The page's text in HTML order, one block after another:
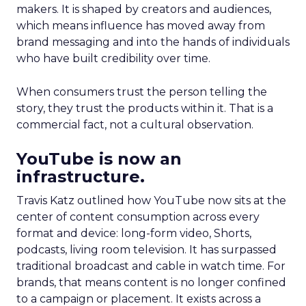
makers. It is shaped by creators and audiences,
which means influence has moved away from
brand messaging and into the hands of individuals
who have built credibility over time.
When consumers trust the person telling the
story, they trust the products within it. That is a
commercial fact, not a cultural observation.
YouTube is now an
infrastructure.
Travis Katz outlined how YouTube now sits at the
center of content consumption across every
format and device: long-form video, Shorts,
podcasts, living room television. It has surpassed
traditional broadcast and cable in watch time. For
brands, that means content is no longer confined
to a campaign or placement. It exists across a